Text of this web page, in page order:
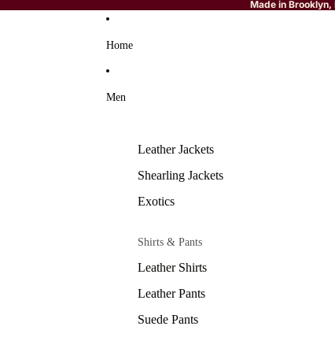
Made in Brooklyn,
Home
Men
Leather Jackets
Shearling Jackets
Exotics
Shirts & Pants
Leather Shirts
Leather Pants
Suede Pants